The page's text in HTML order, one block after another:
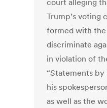
court alleging
Trump’s voting
formed with
discriminate
in violation of
“Statements
his
as well as the